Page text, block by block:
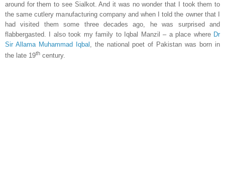
around for them to see Sialkot. And it was no wonder that I took them to
the same cutlery manufacturing company and when I told the owner that I
had visited them some three decades ago, he was surprised and
flabbergasted. I also took my family to Iqbal Manzil – a place where Dr
Sir Allama Muhammad Iqbal , the national poet of Pakistan was born in
the late 19th century.